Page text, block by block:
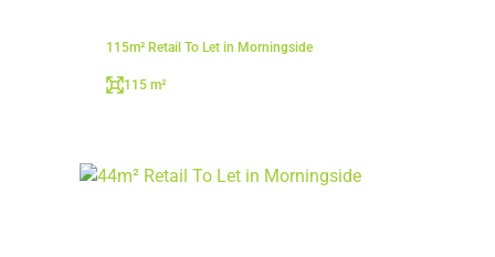
115m² Retail To Let in Morningside
115 m²